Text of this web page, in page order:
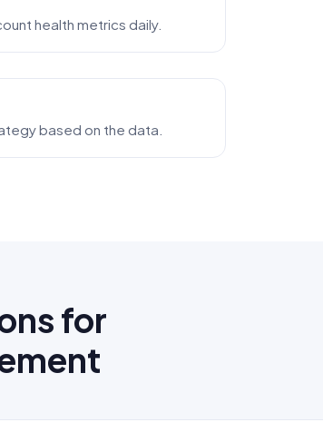
health metrics daily.
based on the data.
for